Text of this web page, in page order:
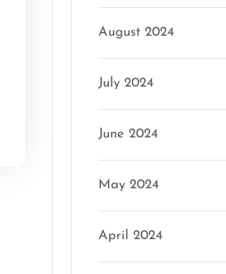
August 2024
July 2024
June 2024
May 2024
April 2024